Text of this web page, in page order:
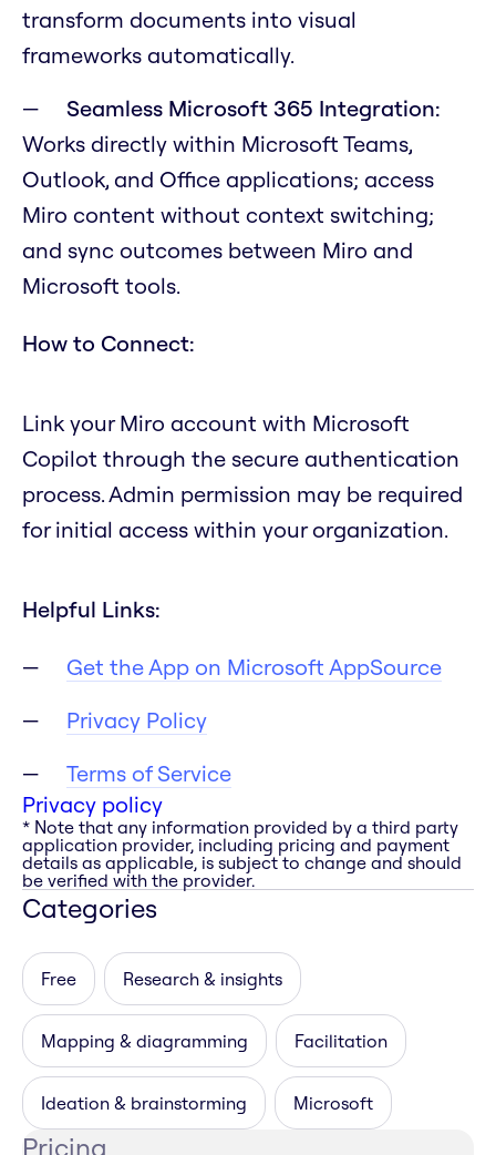
transform documents into visual
frameworks automatically.
Seamless Microsoft 365 Integration:
Works directly within Microsoft Teams,
Outlook, and Office applications; access
Miro content without context switching;
and sync outcomes between Miro and
Microsoft tools.
How to Connect:
Link your Miro account with Microsoft
Copilot through the secure authentication
process. Admin permission may be required
for initial access within your organization.
Helpful Links:
Get the App on Microsoft AppSource
Privacy Policy
Terms of Service
Privacy policy
* Note that any information provided by a third party
application provider, including pricing and payment
details as applicable, is subject to change and should
be verified with the provider.
Categories
Free Research & insights
Mapping & diagramming Facilitation
Ideation & brainstorming Microsoft
Pricing